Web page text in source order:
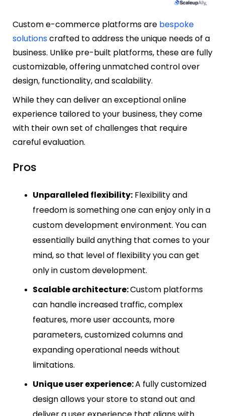
Custom e-commerce platforms are bespoke
solutionscrafted to address the unique needs of a
business. Unlike pre-built platforms, these are fully
customizable, offering unmatched control over
design, functionality, and scalability.
While they can deliver an exceptional online
experience tailored to your business, they come
with their own set of challenges that require
careful evaluation.
Pros
Unparalleled flexibility: Flexibility and
freedom is something one can enjoy only in a
custom development environment. You can
essentially build anything that comes to your
mind, so that level of flexibility you can get
only in custom development.
Scalable architecture:Custom platforms
can handle increased traffic, complex
features, more user accounts, more
parameters, customized columns and
expanding operational needs without
limitations.
Unique user experience:A fully customized
design allows your store to stand out and